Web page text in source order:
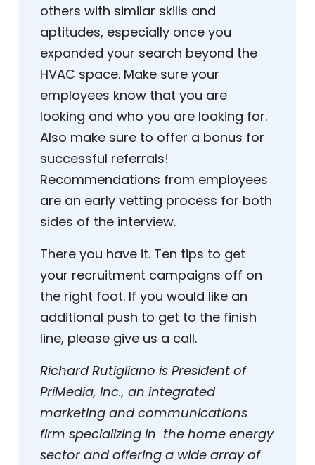
others with similar skills and
aptitudes, especially once you
expanded your search beyond the
HVAC space. Make sure your
employees know that you are
looking and who you are looking for.
Also make sure to offer a bonus for
successful referrals!
Recommendations from employees
are an early vetting process for both
sides of the interview.
There you have it. Ten tips to get
your recruitment campaigns off on
the right foot. If you would like an
additional push to get to the finish
line, please give us a call.
Richard Rutigliano is President of
PriMedia, Inc., an integrated
marketing and communications
firm specializing in the home energy
sector and offering a wide array of